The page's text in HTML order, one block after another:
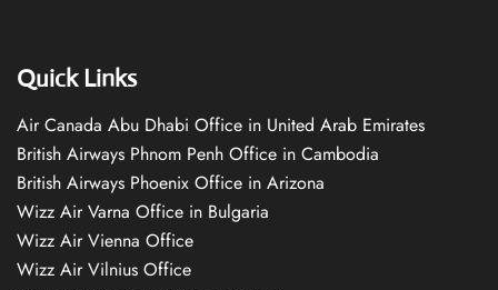
Quick Links
Air Canada Abu Dhabi Office in United Arab Emirates
British Airways Phnom Penh Office in Cambodia
British Airways Phoenix Office in Arizona
Wizz Air Varna Office in Bulgaria
Wizz Air Vienna Office
Wizz Air Vilnius Office